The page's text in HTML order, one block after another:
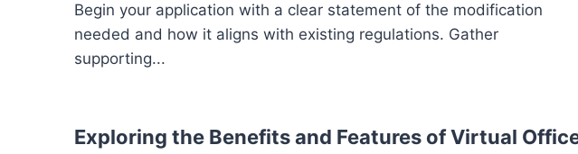
Begin your application with a clear statement of the modification
needed and how it aligns with existing regulations. Gather
supporting...
Exploring the Benefits and Features of Virtual